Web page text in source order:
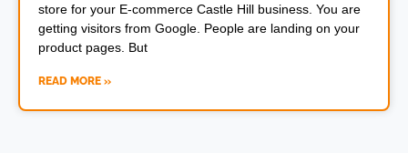
store for your E-commerce Castle Hill business. You are
getting visitors from Google. People are landing on your
product pages. But
READ MORE »